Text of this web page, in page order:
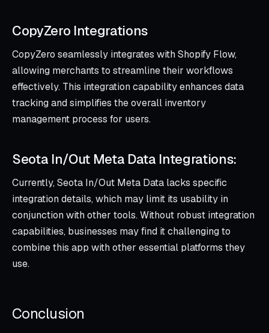
CopyZero Integrations
CopyZero seamlessly integrates with Shopify Flow,
allowing merchants to streamline their workflows
effectively. This integration capability enhances data
tracking and simplifies the overall inventory
management process for users.
Seota In/Out Meta Data Integrations:
Currently, Seota In/Out Meta Data lacks specific
integration details, which may limit its usability in
conjunction with other tools. Without robust integration
capabilities, businesses may find it challenging to
combine this app with other essential platforms they
use.
Conclusion